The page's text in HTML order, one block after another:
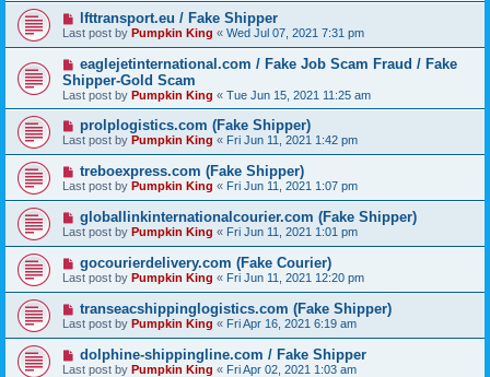
lfttransport.eu / Fake Shipper
Last post by Pumpkin King « Wed Jul 07, 2021 7:31 pm
eaglejetinternational.com / Fake Job Scam Fraud / Fake
Shipper-Gold Scam
Last post by Pumpkin King « Tue Jun 15, 2021 11:25 am
prolplogistics.com (Fake Shipper)
Last post by Pumpkin King « Fri Jun 11, 2021 1:42 pm
treboexpress.com (Fake Shipper)
Last post by Pumpkin King « Fri Jun 11, 2021 1:07 pm
globallinkinternationalcourier.com (Fake Shipper)
Last post by Pumpkin King « Fri Jun 11, 2021 1:01 pm
gocourierdelivery.com (Fake Courier)
Last post by Pumpkin King « Fri Jun 11, 2021 12:20 pm
transeacshippinglogistics.com (Fake Shipper)
Last post by Pumpkin King « Fri Apr 16, 2021 6:19 am
dolphine-shippingline.com / Fake Shipper
Last post by Pumpkin King « Fri Apr 02, 2021 1:03 am